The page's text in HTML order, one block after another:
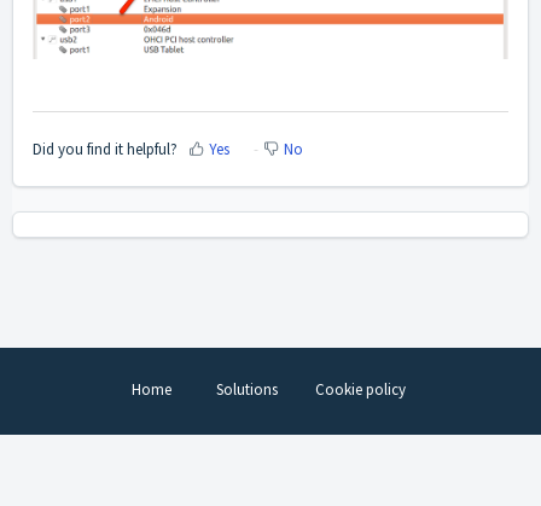
Did you find it helpful? Yes No
Home Solutions Cookie policy